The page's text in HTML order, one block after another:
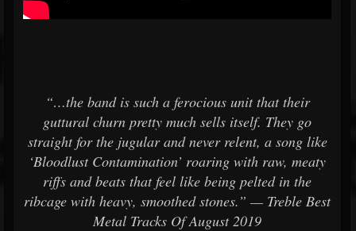
“…the band is such a ferocious unit that their
guttural churn pretty much sells itself. They go
straight for the jugular and never relent, a song like
‘Bloodlust Contamination’ roaring with raw, meaty
riffs and beats that feel like being pelted in the
ribcage with heavy, smoothed stones.” — Treble Best
Metal Tracks Of August 2019